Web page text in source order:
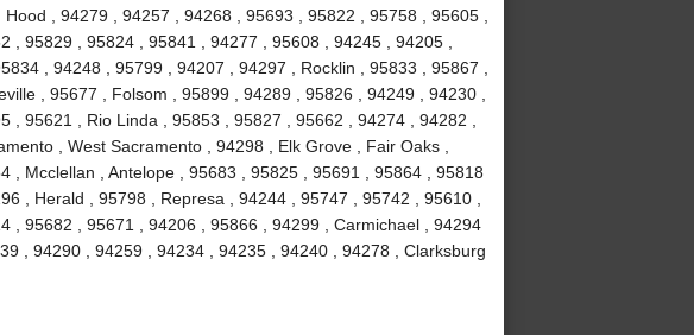
, 94279 , 94257 , 94268 , 95693 , 95822 , 95758 , 95605 ,
95829 , 95824 , 95841 , 94277 , 95608 , 94245 , 94205 ,
, 94248 , 95799 , 94207 , 94297 , Rocklin , 95833 , 95867 ,
, 95677 , Folsom , 95899 , 94289 , 95826 , 94249 , 94230 ,
95621 , Rio Linda , 95853 , 95827 , 95662 , 94274 , 94282 ,
, West Sacramento , 94298 , Elk Grove , Fair Oaks ,
, Mcclellan , Antelope , 95683 , 95825 , 95691 , 95864 , 95818
, Herald , 95798 , Represa , 94244 , 95747 , 95742 , 95610 ,
, 95682 , 95671 , 94206 , 95866 , 94299 , Carmichael , 94294
, 94290 , 94259 , 94234 , 94235 , 94240 , 94278 , Clarksburg